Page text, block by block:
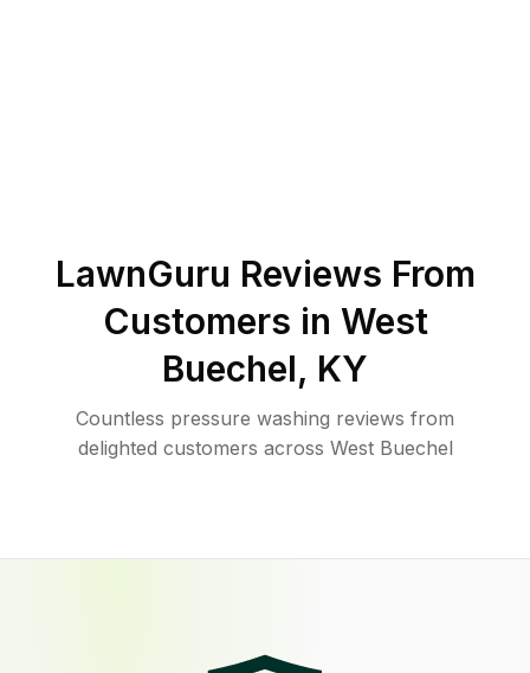
LawnGuru Reviews From
Customers in West
Buechel, KY
Countless pressure washing reviews from
delighted customers across West Buechel